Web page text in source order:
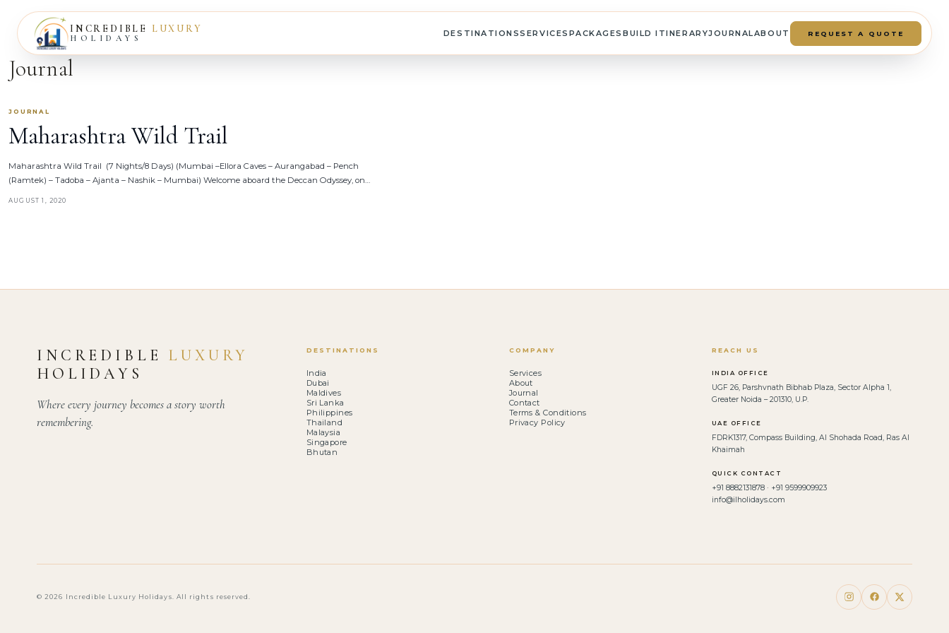
INCREDIBLE LUXURY
HOLIDAYS DESTINATIONSSERVICES PACKAGESBUILD ITINERARYJOURNALABOUT REQUEST A QUOTE
Journal
JOURNAL
Maharashtra Wild Trail
Maharashtra Wild Trail (7 Nights/8 Days) (Mumbai –Ellora Caves – Aurangabad – Pench
(Ramtek) – Tadoba – Ajanta – Nashik – Mumbai) Welcome aboard the Deccan Odyssey, on…
AUGUST 1, 2020
INCREDIBLE LUXURY
HOLIDAYS
Where every journey becomes a story worth
remembering.
DESTINATIONS
India
Dubai
Maldives
Sri Lanka
Philippines
Thailand
Malaysia
Singapore
Bhutan
COMPANY
Services
About
Journal
Contact
Terms & Conditions
Privacy Policy
REACH US
INDIA OFFICE
UGF 26, Parshvnath Bibhab Plaza, Sector Alpha 1,
Greater Noida – 201310, U.P.
UAE OFFICE
FDRK1317, Compass Building, Al Shohada Road, Ras Al
Khaimah
QUICK CONTACT
+91 8882131878 · +91 9599909923
info@ilholidays.com
© 2026 Incredible Luxury Holidays. All rights reserved.